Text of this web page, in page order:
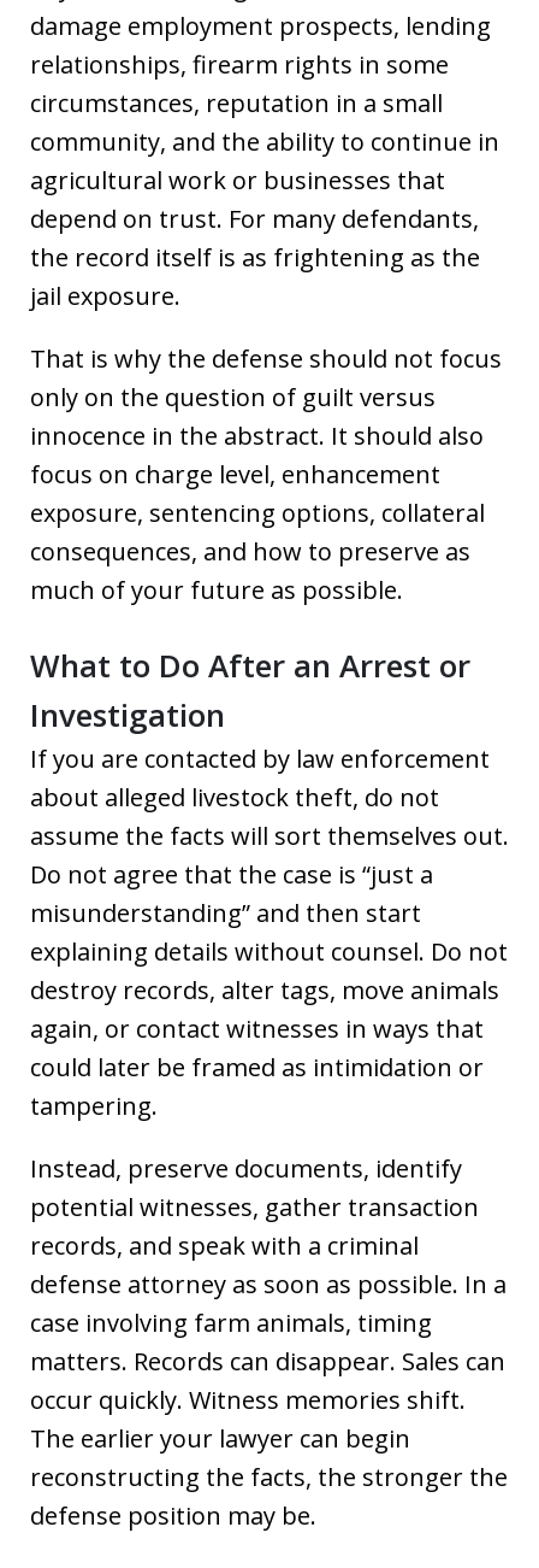
damage employment prospects, lending
relationships, firearm rights in some
circumstances, reputation in a small
community, and the ability to continue in
agricultural work or businesses that
depend on trust. For many defendants,
the record itself is as frightening as the
jail exposure.
That is why the defense should not focus
only on the question of guilt versus
innocence in the abstract. It should also
focus on charge level, enhancement
exposure, sentencing options, collateral
consequences, and how to preserve as
much of your future as possible.
What to Do After an Arrest or
Investigation
If you are contacted by law enforcement
about alleged livestock theft, do not
assume the facts will sort themselves out.
Do not agree that the case is “just a
misunderstanding” and then start
explaining details without counsel. Do not
destroy records, alter tags, move animals
again, or contact witnesses in ways that
could later be framed as intimidation or
tampering.
Instead, preserve documents, identify
potential witnesses, gather transaction
records, and speak with a criminal
defense attorney as soon as possible. In a
case involving farm animals, timing
matters. Records can disappear. Sales can
occur quickly. Witness memories shift.
The earlier your lawyer can begin
reconstructing the facts, the stronger the
defense position may be.